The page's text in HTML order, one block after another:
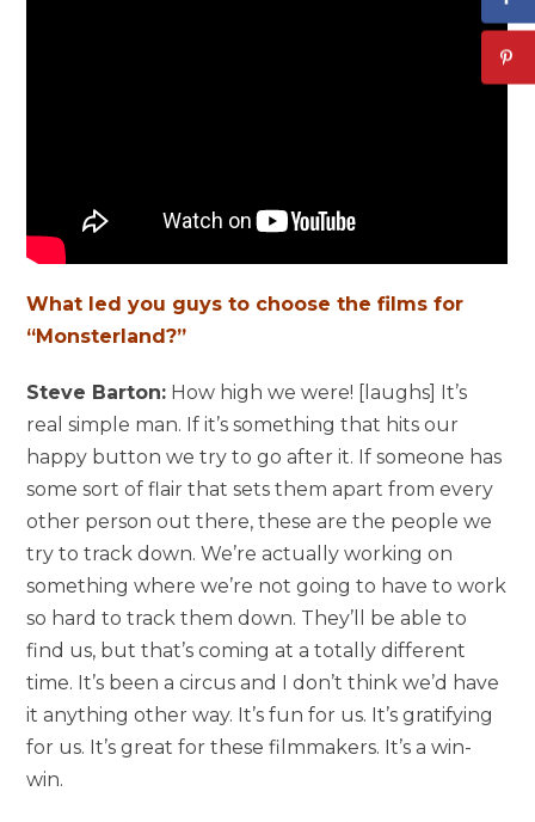
What led you guys to choose the films for
“Monsterland?”
Steve Barton: How high we were! [laughs] It’s
real simple man. If it’s something that hits our
happy button we try to go after it. If someone has
some sort of flair that sets them apart from every
other person out there, these are the people we
try to track down. We’re actually working on
something where we’re not going to have to work
so hard to track them down. They’ll be able to
find us, but that’s coming at a totally different
time. It’s been a circus and I don’t think we’d have
it anything other way. It’s fun for us. It’s gratifying
for us. It’s great for these filmmakers. It’s a win-
win.